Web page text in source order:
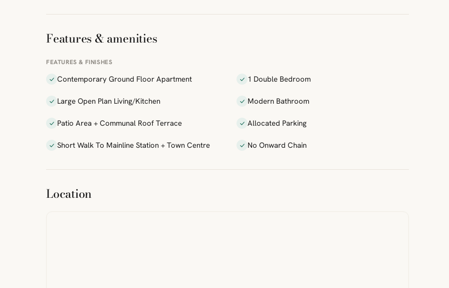
Features & amenities
FEATURES & FINISHES
Contemporary Ground Floor Apartment 1 Double Bedroom
Large Open Plan Living/Kitchen Modern Bathroom
Patio Area + Communal Roof Terrace Allocated Parking
Short Walk To Mainline Station + Town Centre No Onward Chain
Location